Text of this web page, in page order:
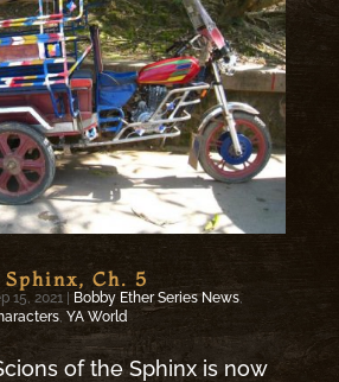
Ch. 5
15, 2021 | Bobby Ether Series News,
, YA World
of the Sphinx is now